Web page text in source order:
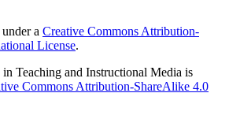
a Creative Commons Attribution-
License.
Teaching and Instructional Media is
Commons Attribution-ShareAlike 4.0